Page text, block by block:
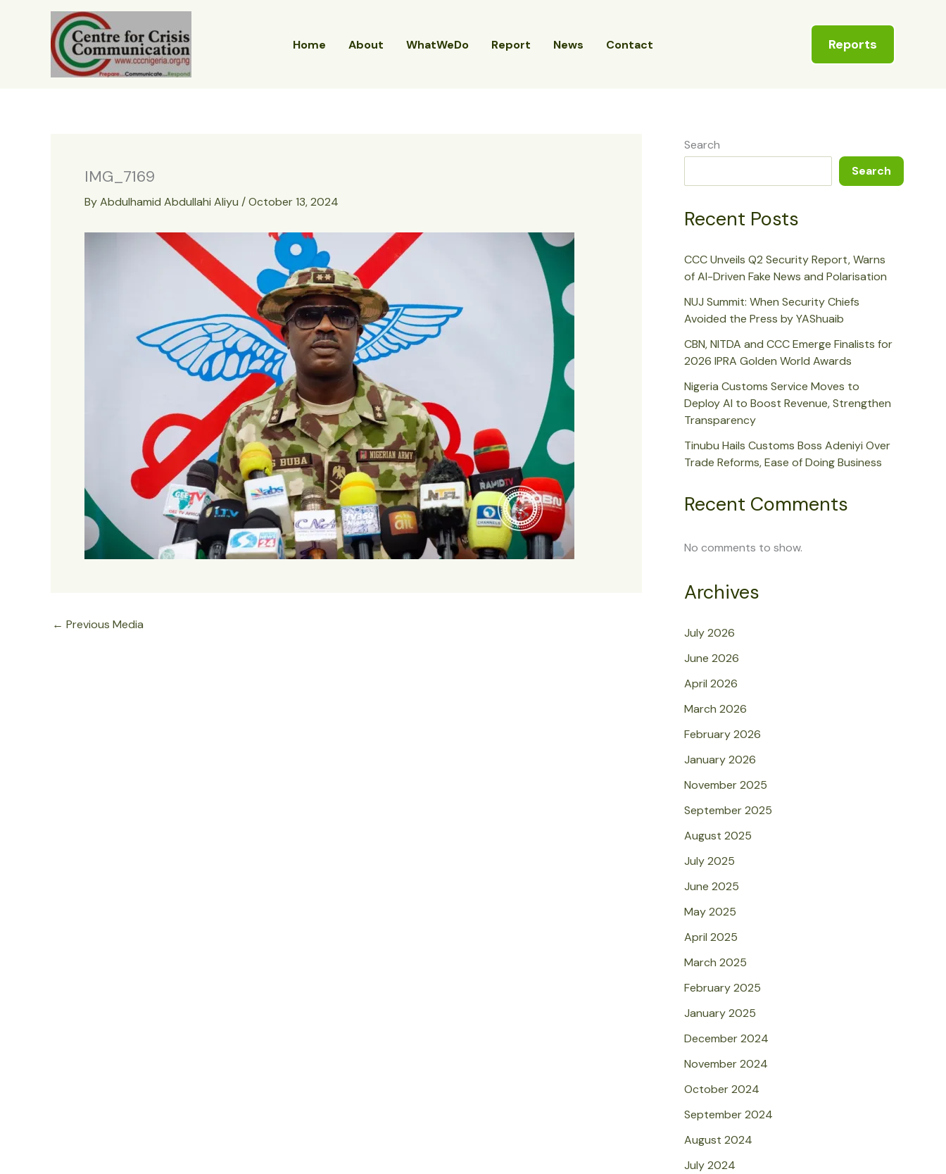
Home About WhatWeDo Report News Contact Reports
IMG_7169
ByAbdulhamid Abdullahi Aliyu /October 13, 2024
← Previous Media
Search
Search
Recent Posts
CCC Unveils Q2 Security Report, Warns
of AI-Driven Fake News and Polarisation
NUJ Summit: When Security Chiefs
Avoided the Press by YAShuaib
CBN, NITDA and CCC Emerge Finalists for
2026 IPRA Golden World Awards
Nigeria Customs Service Moves to
Deploy AI to Boost Revenue, Strengthen
Transparency
Tinubu Hails Customs Boss Adeniyi Over
Trade Reforms, Ease of Doing Business
Recent Comments
No comments to show.
Archives
July 2026
June 2026
April 2026
March 2026
February 2026
January 2026
November 2025
September 2025
August 2025
July 2025
June 2025
May 2025
April 2025
March 2025
February 2025
January 2025
December 2024
November 2024
October 2024
September 2024
August 2024
July 2024